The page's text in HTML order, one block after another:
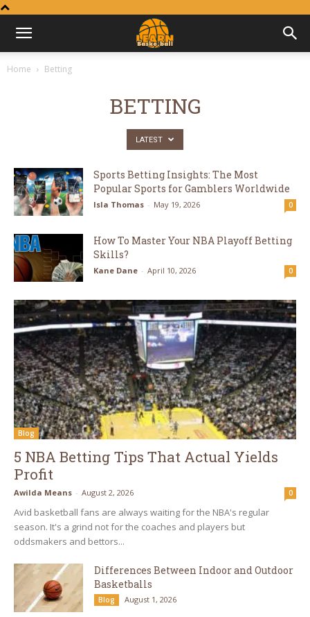
Learn
Home Betting
BETTING
LATEST
Sports Betting Insights: The Most
Popular Sports for Gamblers Worldwide
Isla Thomas - May 19, 2026 0
How To Master Your NBA Playoff Betting
Skills?
Kane Dane - April 10, 2026 0
Blog
5 NBA Betting Tips That Actual Yields
Profit
Awilda Means - August 2, 2026 0
Avid basketball fans are always waiting for the NBA's regular
season. It's a grind not for the coaches and players but
oddsmakers and bettors...
Differences Between Indoor and Outdoor
Basketballs
Blog August 1, 2026